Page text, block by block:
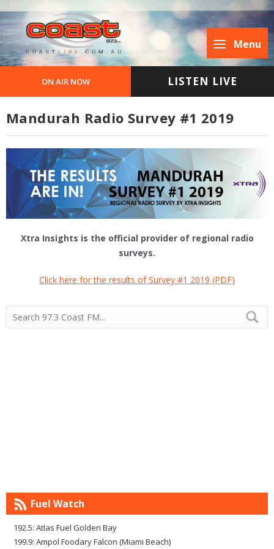
Menu
ON AIR NOW LISTEN LIVE
Mandurah Radio Survey #1 2019
Xtra Insights is the official provider of regional radio
surveys.
Click here for the results of Survey #1 2019 (PDF)
Fuel Watch
192.5: Atlas Fuel Golden Bay
199.9: Ampol Foodary Falcon (Miami Beach)